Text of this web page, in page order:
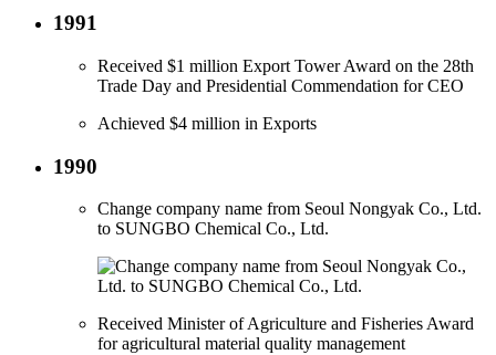
1991
Received $1 million Export Tower Award on the 28th
Trade Day and Presidential Commendation for CEO
Achieved $4 million in Exports
1990
Change company name from Seoul Nongyak Co., Ltd.
to SUNGBO Chemical Co., Ltd.
Received Minister of Agriculture and Fisheries Award
for agricultural material quality management